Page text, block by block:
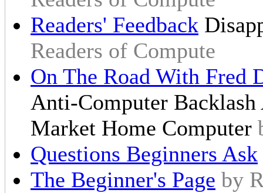
Readers' Feedback
Readers of Compute
On The Road With Fred
Anti-Computer
Market Home Computer
Questions Beginners Ask
The Beginner's Page by